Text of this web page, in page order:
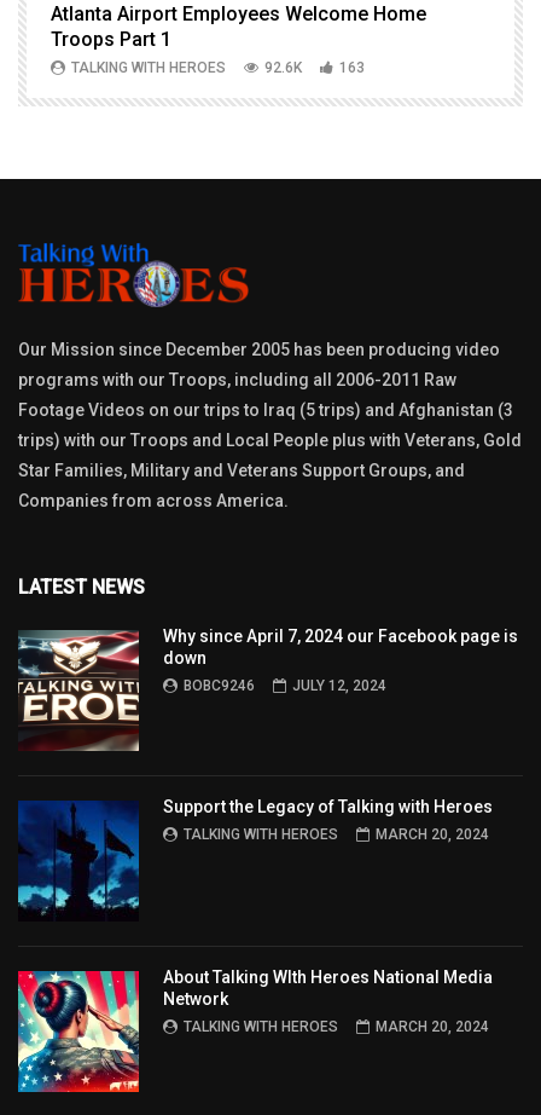
Atlanta Airport Employees Welcome Home
Troops Part 1
TALKING WITH HEROES 92.6K 163
Our Mission since December 2005 has been producing video
programs with our Troops, including all 2006-2011 Raw
Footage Videos on our trips to Iraq (5 trips) and Afghanistan (3
trips) with our Troops and Local People plus with Veterans, Gold
Star Families, Military and Veterans Support Groups, and
Companies from across America.
LATEST NEWS
Why since April 7, 2024 our Facebook page is
down
BOBC9246 JULY 12, 2024
Support the Legacy of Talking with Heroes
TALKING WITH HEROES MARCH 20, 2024
About Talking WIth Heroes National Media
Network
TALKING WITH HEROES MARCH 20, 2024